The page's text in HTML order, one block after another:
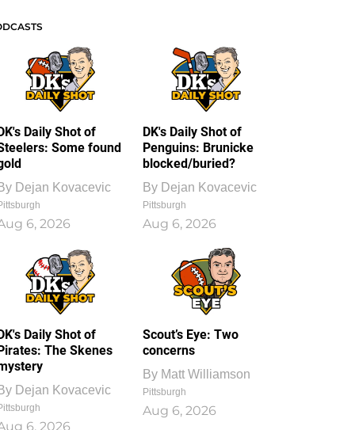
Daily Shot of
Some found
Dejan Kovacevic
6, 2026
DK's Daily Shot of
Penguins: Brunicke
blocked/buried?
By Dejan Kovacevic
Pittsburgh
Aug 6, 2026
Daily Shot of
The Skenes
Dejan Kovacevic
6, 2026
Scout’s Eye: Two
concerns
By Matt Williamson
Pittsburgh
Aug 6, 2026